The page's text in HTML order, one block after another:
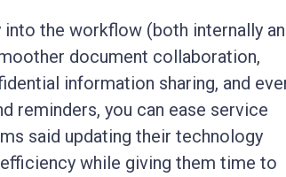
the workflow (both internally
document collaboration,
information sharing, and
reminders, you can ease service
said updating their technology
while giving them time to